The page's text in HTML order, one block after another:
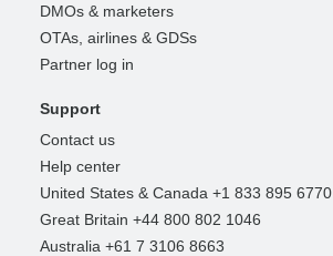
DMOs & marketers
OTAs, airlines & GDSs
Partner log in
Support
Contact us
Help center
United States & Canada +1 833 895 6770
Great Britain +44 800 802 1046
Australia +61 7 3106 8663